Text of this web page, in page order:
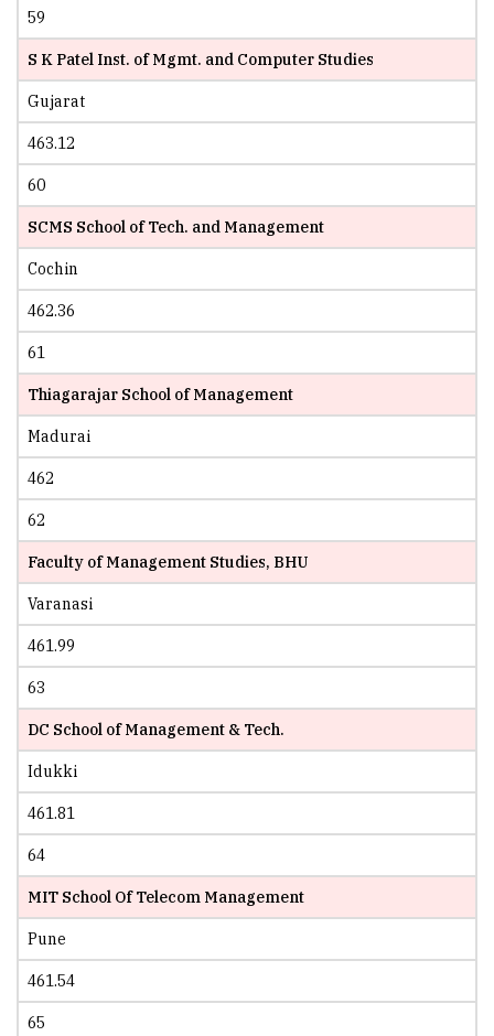
59
S K Patel Inst. of Mgmt. and Computer Studies
Gujarat
463.12
60
SCMS School of Tech. and Management
Cochin
462.36
61
Thiagarajar School of Management
Madurai
462
62
Faculty of Management Studies, BHU
Varanasi
461.99
63
DC School of Management & Tech.
Idukki
461.81
64
MIT School Of Telecom Management
Pune
461.54
65